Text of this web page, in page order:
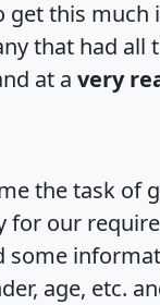
get this much
that had all
at a very
the task of
for our
some
age, etc.